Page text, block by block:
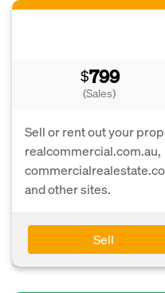
$799
(Sales)
Sell or rent out your
realcommercial.com.au,
and other sites.
Sell